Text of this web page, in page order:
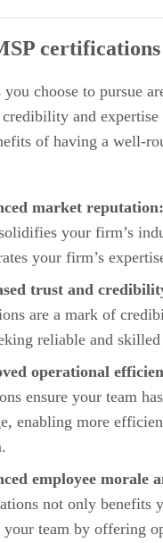
the right MSP certification
certifications that
certifications
choose to pursue
and expertise
of having a well-
market reputation:
your firm’s
your firm’s
trust and
are a mark of
reliable and
operational
ensure your team
enabling more
employee morale
not only benefits
your team by offering